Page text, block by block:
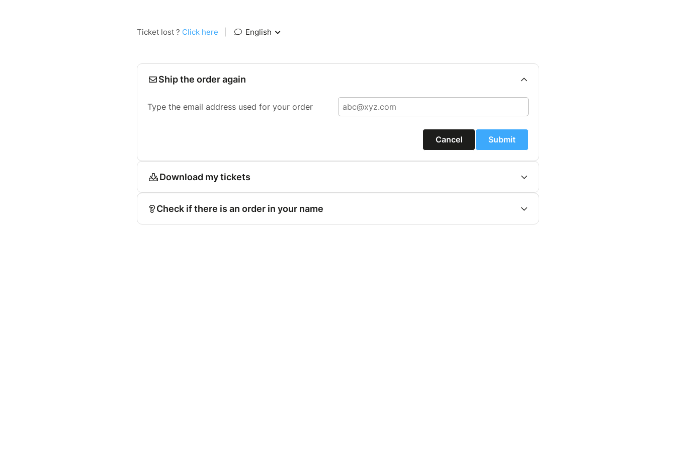
Ticket lost ? Click here English
Ship the order again
Type the email address used for your order
Cancel Submit
Download my tickets
Check if there is an order in your name